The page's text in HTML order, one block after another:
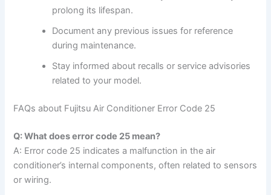
prolong its lifespan.
Document any previous issues for reference
during maintenance.
Stay informed about recalls or service advisories
related to your model.
FAQs about Fujitsu Air Conditioner Error Code 25
Q: What does error code 25 mean?
A: Error code 25 indicates a malfunction in the air
conditioner’s internal components, often related to sensors
or wiring.